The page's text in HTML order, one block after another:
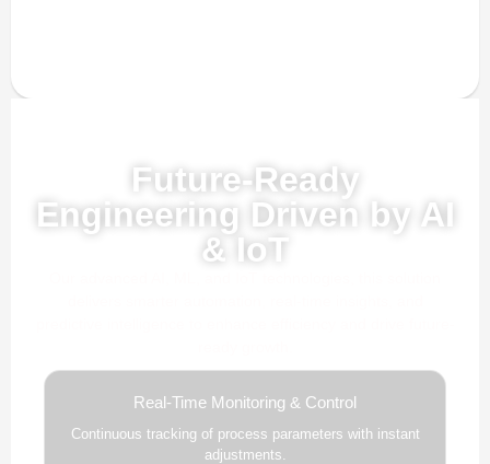
Future-Ready
Engineering Driven by AI
& IoT
Real-Time Monitoring & Control
Continuous tracking of process parameters with instant
adjustments.